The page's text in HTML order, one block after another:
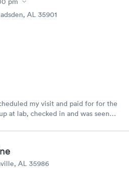
AL 35901
my visit and paid for for the
at lab, checked in and was seen
because I did my test on a
to lab.
AL 35986